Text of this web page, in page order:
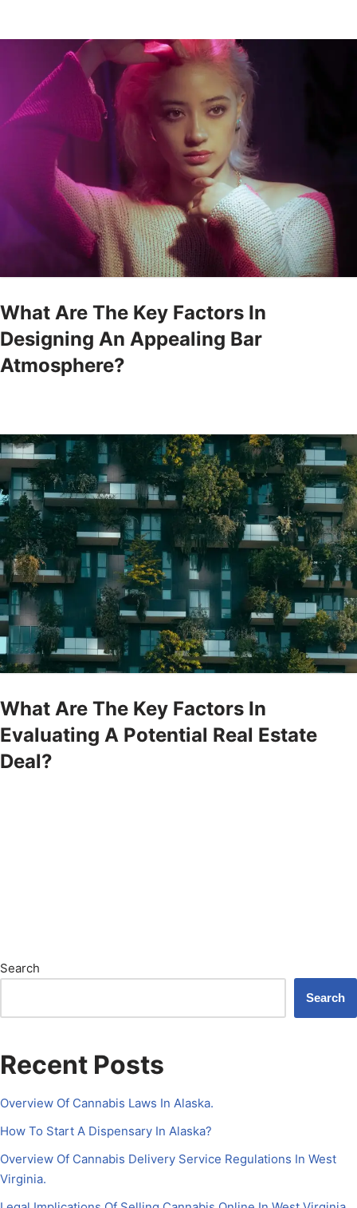
What Are The Key Factors In
Designing An Appealing Bar
Atmosphere?
What Are The Key Factors In
Evaluating A Potential Real Estate
Deal?
Search
Search
Recent Posts
Overview Of Cannabis Laws In Alaska.
How To Start A Dispensary In Alaska?
Overview Of Cannabis Delivery Service Regulations In West
Virginia.